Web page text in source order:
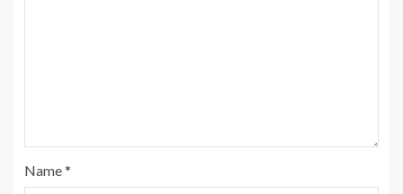
Name*